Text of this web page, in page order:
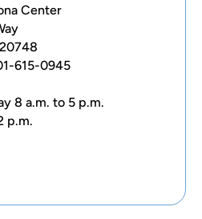
Center
615-0945
8 a.m. to 5 p.m.
p.m.